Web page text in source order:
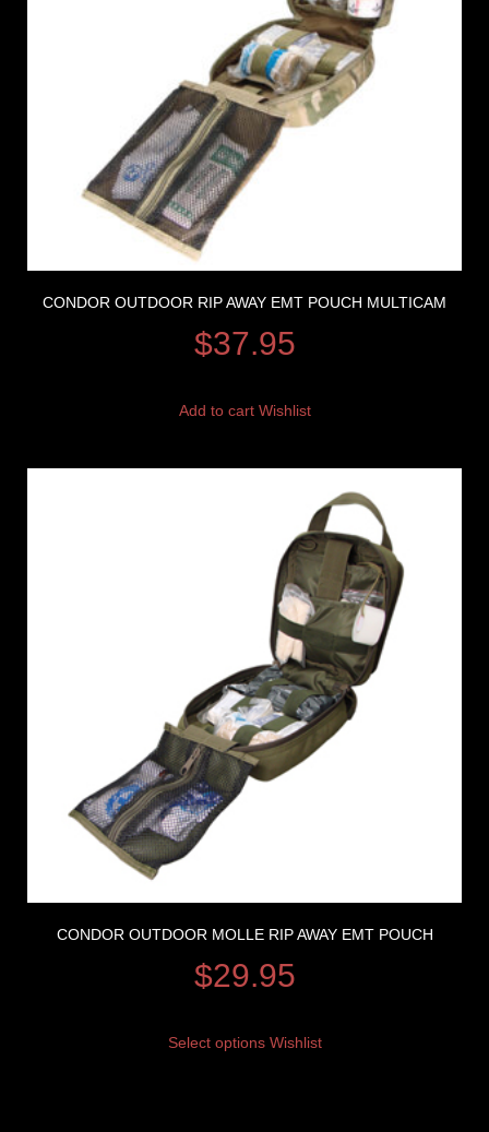
CONDOR OUTDOOR RIP AWAY EMT POUCH MULTICAM
$37.95
Add to cart Wishlist
CONDOR OUTDOOR MOLLE RIP AWAY EMT POUCH
$29.95
Select options Wishlist